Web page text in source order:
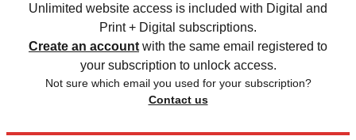
Unlimited website access is included with Digital and
Print + Digital subscriptions.
Create an account with the same email registered to
your subscription to unlock access.
Not sure which email you used for your subscription?
Contact us